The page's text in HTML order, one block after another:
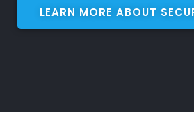
LEARN MORE ABOUT